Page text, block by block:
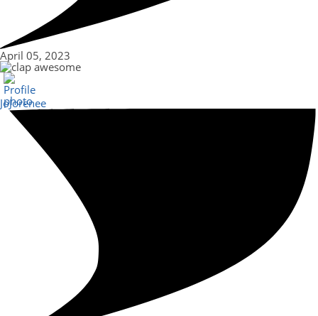
April 05, 2023
awesome
JoJorenee